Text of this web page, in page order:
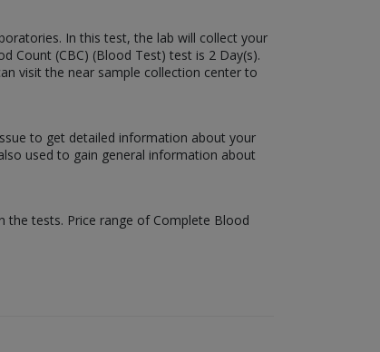
In this test, the lab will collect your
Count (CBC) (Blood Test) test is 2 Day(s).
visit the near sample collection center to
to get detailed information about your
used to gain general information about
the tests. Price range of Complete Blood